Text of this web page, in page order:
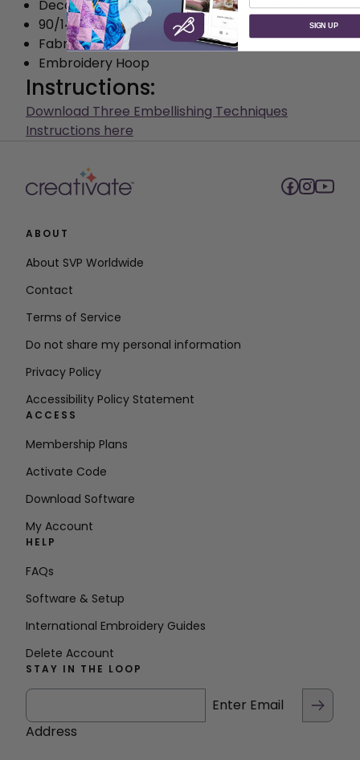
Decorative Rayon Thread (Top & Bobbin)
90/14 Universal Sewing Machine needle
Fabric scissors
Embroidery Hoop
Instructions:
Download Three Embellishing Techniques
Instructions here
ABOUT
About SVP Worldwide
Contact
Terms of Service
Do not share my personal information
Privacy Policy
Accessibility Policy Statement
ACCESS
Membership Plans
Activate Code
Download Software
My Account
HELP
FAQs
Software & Setup
International Embroidery Guides
Delete Account
STAY IN THE LOOP
Enter Email
Address
SIGN UP